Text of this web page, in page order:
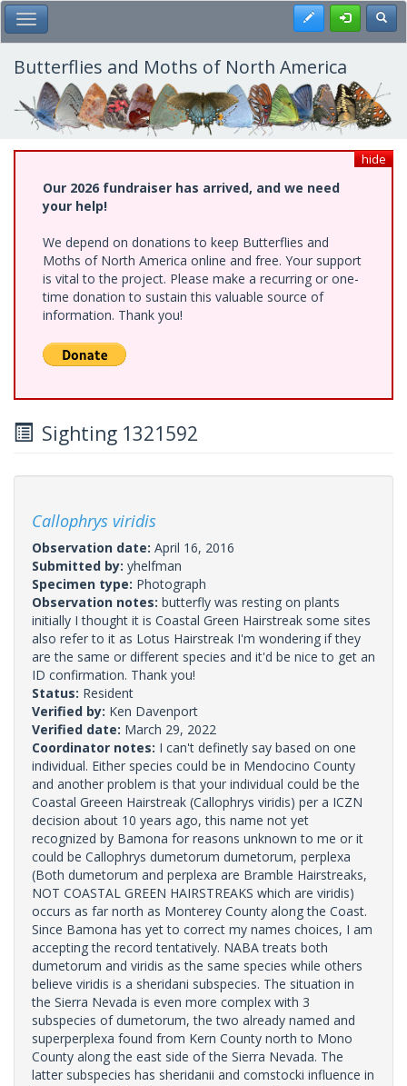
Skip
to
main
content
Toggle Main Menu Register
Butterflies and Moths of North America
hide
Our 2026 fundraiser has arrived, and we need
your help!
We depend on donations to keep Butterflies and
Moths of North America online and free. Your support
is vital to the project. Please make a recurring or one-
time donation to sustain this valuable source of
information. Thank you!
Sighting 1321592
Callophrys viridis
Observation date: April 16, 2016
Submitted by: yhelfman
Specimen type: Photograph
Observation notes: butterfly was resting on plants
initially I thought it is Coastal Green Hairstreak some sites
also refer to it as Lotus Hairstreak I'm wondering if they
are the same or different species and it'd be nice to get an
ID confirmation. Thank you!
Status: Resident
Verified by: Ken Davenport
Verified date: March 29, 2022
Coordinator notes: I can't definetly say based on one
individual. Either species could be in Mendocino County
and another problem is that your individual could be the
Coastal Greeen Hairstreak (Callophrys viridis) per a ICZN
decision about 10 years ago, this name not yet
recognized by Bamona for reasons unknown to me or it
could be Callophrys dumetorum dumetorum, perplexa
(Both dumetorum and perplexa are Bramble Hairstreaks,
NOT COASTAL GREEN HAIRSTREAKS which are viridis)
occurs as far north as Monterey County along the Coast.
Since Bamona has yet to correct my names choices, I am
accepting the record tentatively. NABA treats both
dumetorum and viridis as the same species while others
believe viridis is a sheridani subspecies. The situation in
the Sierra Nevada is even more complex with 3
subspecies of dumetorum, the two already named and
superperplexa found from Kern County north to Mono
County along the east side of the Sierra Nevada. The
latter subspecies has sheridanii and comstocki influence in